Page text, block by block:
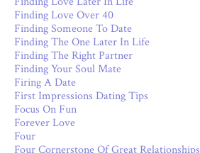
Finding Love Over 40
Finding Someone To Date
Finding The One Later In Life
Finding The Right Partner
Finding Your Soul Mate
Firing A Date
First Impressions Dating Tips
Focus On Fun
Forever Love
Four
Four Cornerstone Of Great Relationships